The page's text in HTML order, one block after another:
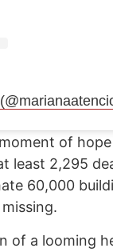
of
least 2,295
60,000
of a looming